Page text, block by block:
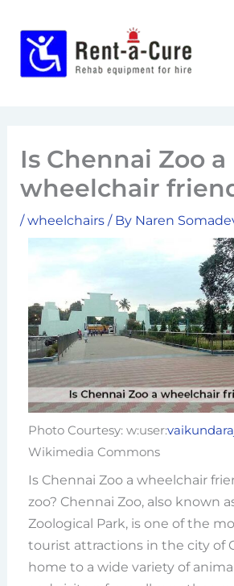
content
Is Chennai Zoo a
wheelchair
/wheelchairs/ By Naren
Photo Courtesy: w:user:
Wikimedia Commons
Is Chennai Zoo a wheelchair
zoo? Chennai Zoo, also known
Zoological Park, is one of the
tourist attractions in the city of
home to a wide variety of